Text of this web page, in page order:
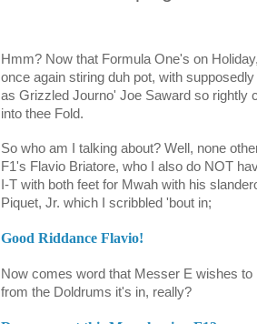
Hmm? Now that Formula One's on
once again stiring duh pot, with
as Grizzled Journo' Joe Saward so rightly
into thee Fold.
So who am I talking about? Well, none
F1's Flavio Briatore, who I also do NOT
I-T with both feet for Mwah with his
Piquet, Jr. which I scribbled 'bout in;
Good Riddance Flavio!
Now comes word that Messer E wishes to
from the Doldrums it's in, really?